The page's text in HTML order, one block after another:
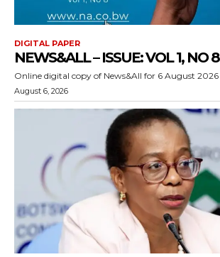
DIGITAL PAPER
NEWS&ALL – ISSUE: VOL 1, NO 8
Online digital copy of News&All for 6 August 2026
August 6, 2026